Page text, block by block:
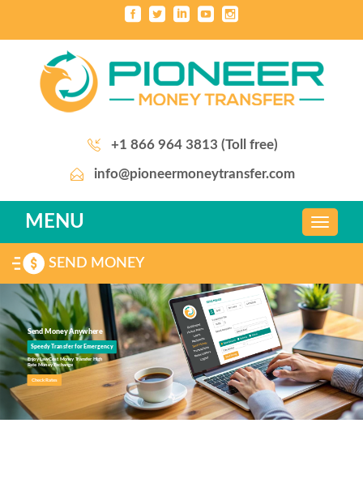
+1 866 964 3813 (Toll free)
info@pioneermoneytransfer.com
MENU
SEND MONEY
Send Money Anywhere
Speedy Transfer for Emergency
Enjoy Law Cost Money Transfer High
Rate Money Exchange
Check Rates